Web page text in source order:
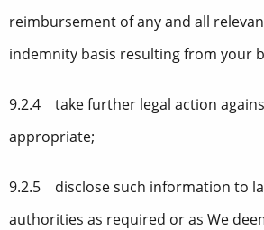
reimbursement of any and all
indemnity basis resulting from your
9.2.4 take further legal action
appropriate;
9.2.5 disclose such information to
authorities as required or as We